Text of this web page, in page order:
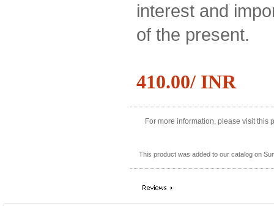
interest and
of the present.
410.00/ INR
For more information, please visit this
This product was added to our catalog on